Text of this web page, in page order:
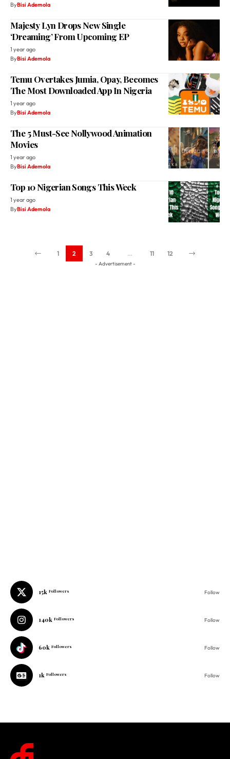
ByBisi Ademola
Majesty Lyn Drops New Single
‘Dreaming’ From Upcoming EP
1 year ago
ByBisi Ademola
Temu Overtakes Jumia, Opay, Becomes
The Most Downloaded App In Nigeria
1 year ago
ByBisi Ademola
The 5 Must-See Nollywood Animation
Movies
1 year ago
ByBisi Ademola
Top 10 Nigerian Songs This Week
1 year ago
ByBisi Ademola
1 2 3 4 … 11 12
- Advertisement -
15k Followers Follow
140k Followers Follow
60k Followers Follow
1k Followers Follow